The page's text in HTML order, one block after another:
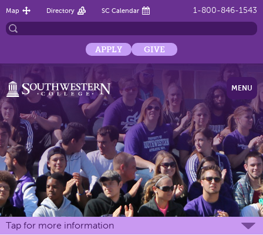
1-800-846-1543
Map Directory SC Calendar
APPLY GIVE
MENU
Tap for more information